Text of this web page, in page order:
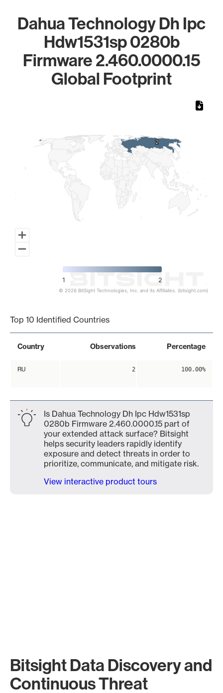
Dahua Technology Dh Ipc
Hdw1531sp 0280b
Firmware 2.460.0000.15
Global Footprint
2
2
1 2
© 2026 BitSight Technologies, Inc. and its Affiliates. (bitsight.com)
Top 10 Identified Countries
Country Observations Percentage
RU 2 100.00%
Is Dahua Technology Dh Ipc Hdw1531sp
0280b Firmware 2.460.0000.15 part of
your extended attack surface? Bitsight
helps security leaders rapidly identify
exposure and detect threats in order to
prioritize, communicate, and mitigate risk.
View interactive product tours
Bitsight Data Discovery and
Continuous Threat